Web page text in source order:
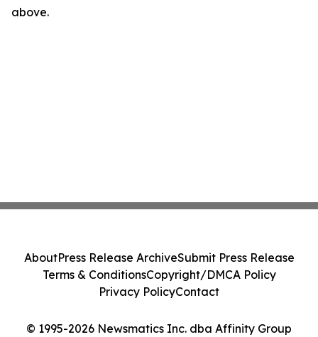
above.
© 1995-2026 Newsmatics Inc. dba Affinity Group
AboutPress Release ArchiveSubmit Press Release
Terms & ConditionsCopyright/DMCA Policy
Privacy PolicyContact